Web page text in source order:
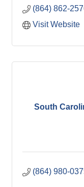
(864) 862-
Visit Website
South
(864) 980-